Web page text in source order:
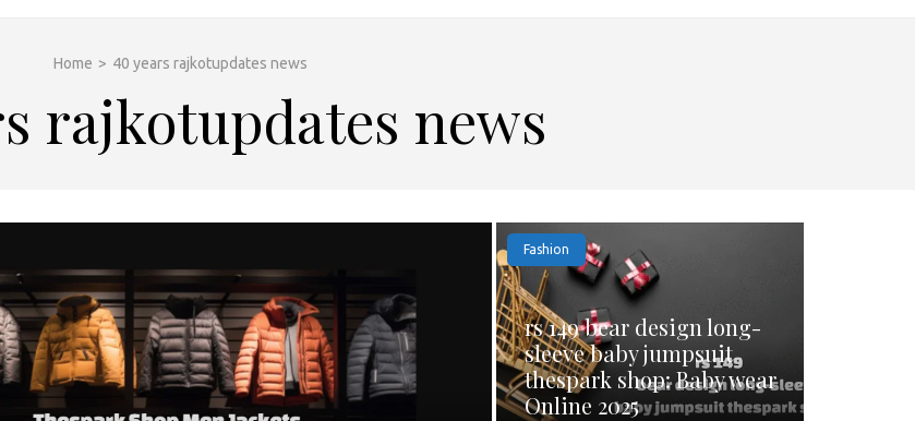
Home > 40 years rajkotupdates news
rajkotupdates news
Fashion
rs 149 bear design long-
sleeve baby jumpsuit
thespark shop: Baby wear
Online 2025